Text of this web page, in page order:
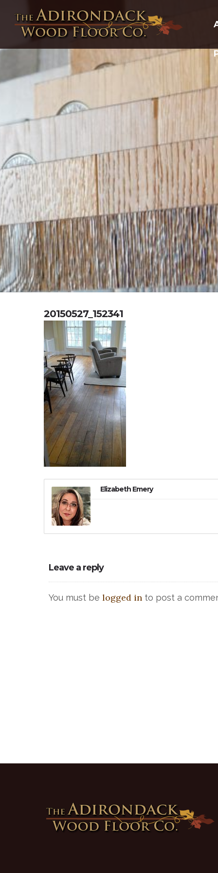
20150527_152341
Elizabeth Emery
Leave a reply
You must be logged in to post a